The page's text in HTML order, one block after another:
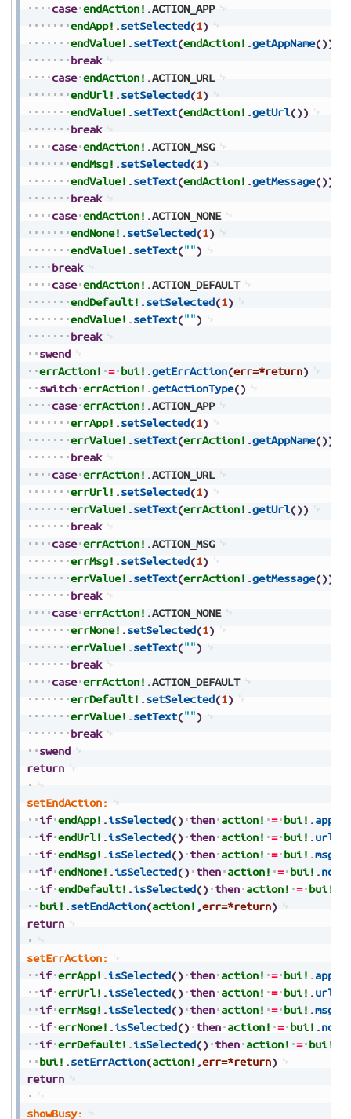
case endAction! .ACTION_APP
endApp! .setSelected(1)
endValue! .setText(endAction! .getAppName())
break
case endAction! .ACTION_URL
endUrl! .setSelected(1)
endValue! .setText(endAction! .getUrl())
break
case endAction! .ACTION_MSG
endMsg! .setSelected(1)
endValue! .setText(endAction! .getMessage())
break
case endAction! .ACTION_NONE
endNone! .setSelected(1)
endValue! .setText("")
break
case endAction! .ACTION_DEFAULT
endDefault! .setSelected(1)
endValue! .setText("")
break
swend
errAction! = bui! .getErrAction(err=*return)
switch errAction! .getActionType()
case errAction! .ACTION_APP
errApp! .setSelected(1)
errValue! .setText(errAction! .getAppName())
break
case errAction! .ACTION_URL
errUrl! .setSelected(1)
errValue! .setText(errAction! .getUrl())
break
case errAction! .ACTION_MSG
errMsg! .setSelected(1)
errValue! .setText(errAction! .getMessage())
break
case errAction! .ACTION_NONE
errNone! .setSelected(1)
errValue! .setText("")
break
case errAction! .ACTION_DEFAULT
errDefault! .setSelected(1)
errValue! .setText("")
break
swend
return
setEndAction:
if endApp! .isSelected() then action! = bui! .
if endUrl! .isSelected() then action! = bui! .
if endMsg! .isSelected() then action! = bui! .
if endNone! .isSelected() then action! = bui! .
if endDefault! .isSelected() then action! = bui!
bui! .setEndAction(action! ,err=*return)
return
setErrAction:
if errApp! .isSelected() then action! = bui! .
if errUrl! .isSelected() then action! = bui! .
if errMsg! .isSelected() then action! = bui! .
if errNone! .isSelected() then action! = bui! .
if errDefault! .isSelected() then action! = bui!
bui! .setErrAction(action! ,err=*return)
return
showBusy: